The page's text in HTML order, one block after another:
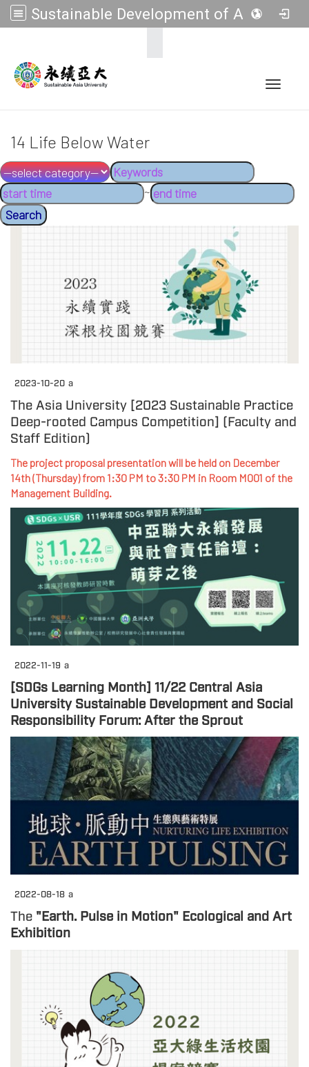
Sustainable Development of Asia Universities
Toggle
14 Life Below Water
~
2023-10-20 a
The Asia University [2023 Sustainable Practice
Deep-rooted Campus Competition] (Faculty and
Staff Edition)
The project proposal presentation will be held on December
14th (Thursday) from 1:30 PM to 3:30 PM in Room M001 of the
Management Building.
2022-11-19 a
[SDGs Learning Month] 11/22 Central Asia
University Sustainable Development and Social
Responsibility Forum: After the Sprout
2022-08-18 a
The "Earth. Pulse in Motion" Ecological and Art
Exhibition